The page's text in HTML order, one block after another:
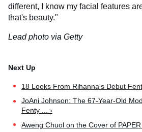
different, I know my facial features
that's beauty."
Lead photo via Getty
18 Looks From Rihanna's Debut
JoAni Johnson: The 67-Year-Old
Fenty ... ›
Aweng Chuol on the Cover of